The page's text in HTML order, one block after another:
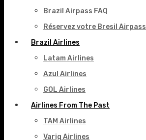
Brazil Airpass FAQ
Réservez votre Bresil Airpass
Brazil Airlines
Latam Airlines
Azul Airlines
GOL Airlines
Airlines From The Past
TAM Airlines
Varig Airlines